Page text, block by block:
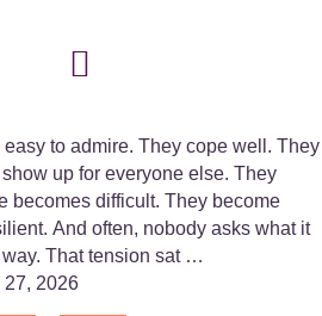
Outside –
to admire. They cope well. They
up for everyone else. They
becomes difficult. They become
And often, nobody asks what it
That tension sat …
27, 2026